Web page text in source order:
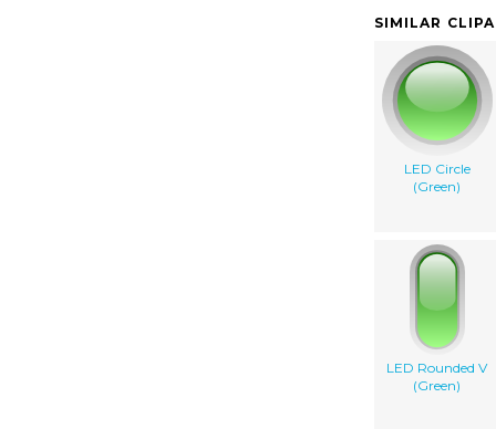
SIMILAR
LED Circle
(Green)
LED Rounded V
(Green)